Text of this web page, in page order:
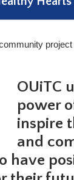
OUiTC
power
inspire
and
have